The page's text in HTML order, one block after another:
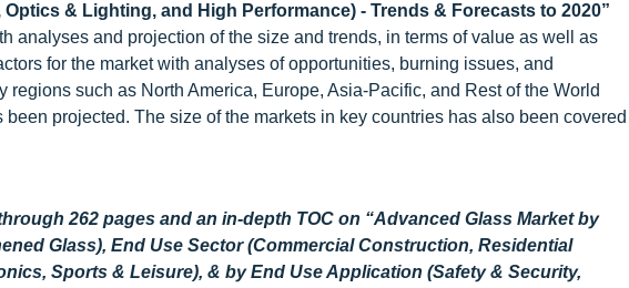
& Lighting, and High Performance) - Trends & Forecasts to 2020”
analyses and projection of the size and trends, in terms of value as well as
for the market with analyses of opportunities, burning issues, and
such as North America, Europe, Asia-Pacific, and Rest of the World
projected. The size of the markets in key countries has also been covered
262 pages and an in-depth TOC on “Advanced Glass Market by
Glass), End Use Sector (Commercial Construction, Residential
Sports & Leisure), & by End Use Application (Safety & Security,